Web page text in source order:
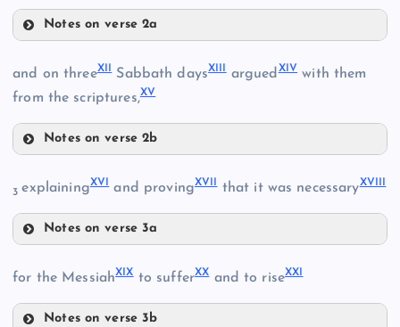
VII
Notes on verse 2a
and on threeXII Sabbath daysXIII arguedXIV with them
from the scriptures,XV
Notes on verse 2b
XIII
3explainingXVI and provingXVII that it was necessaryXVIII
Notes on verse 3a
for the MessiahXIXto sufferXXand to riseXXI
Notes on verse 3b